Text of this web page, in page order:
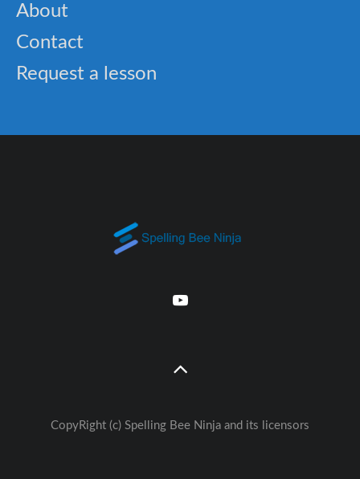
About
Contact
Request a lesson
CopyRight (c) Spelling Bee Ninja and its licensors